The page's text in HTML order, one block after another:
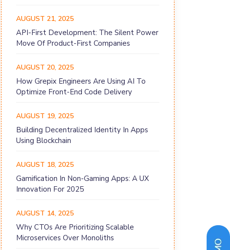
AUGUST 21, 2025
API-First Development: The Silent Power
Move Of Product-First Companies
AUGUST 20, 2025
How Grepix Engineers Are Using AI To
Optimize Front-End Code Delivery
AUGUST 19, 2025
Building Decentralized Identity In Apps
Using Blockchain
AUGUST 18, 2025
Gamification In Non-Gaming Apps: A UX
Innovation For 2025
AUGUST 14, 2025
Why CTOs Are Prioritizing Scalable
Microservices Over Monoliths